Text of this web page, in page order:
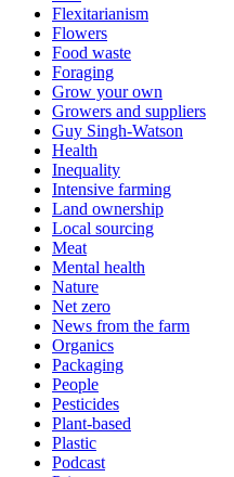
Flexitarianism
Flowers
Food waste
Foraging
Grow your own
Growers and suppliers
Guy Singh-Watson
Health
Inequality
Intensive farming
Land ownership
Local sourcing
Meat
Mental health
Nature
Net zero
News from the farm
Organics
Packaging
People
Pesticides
Plant-based
Plastic
Podcast